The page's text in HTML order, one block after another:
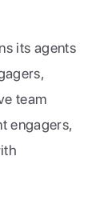
its agents
team
engagers,